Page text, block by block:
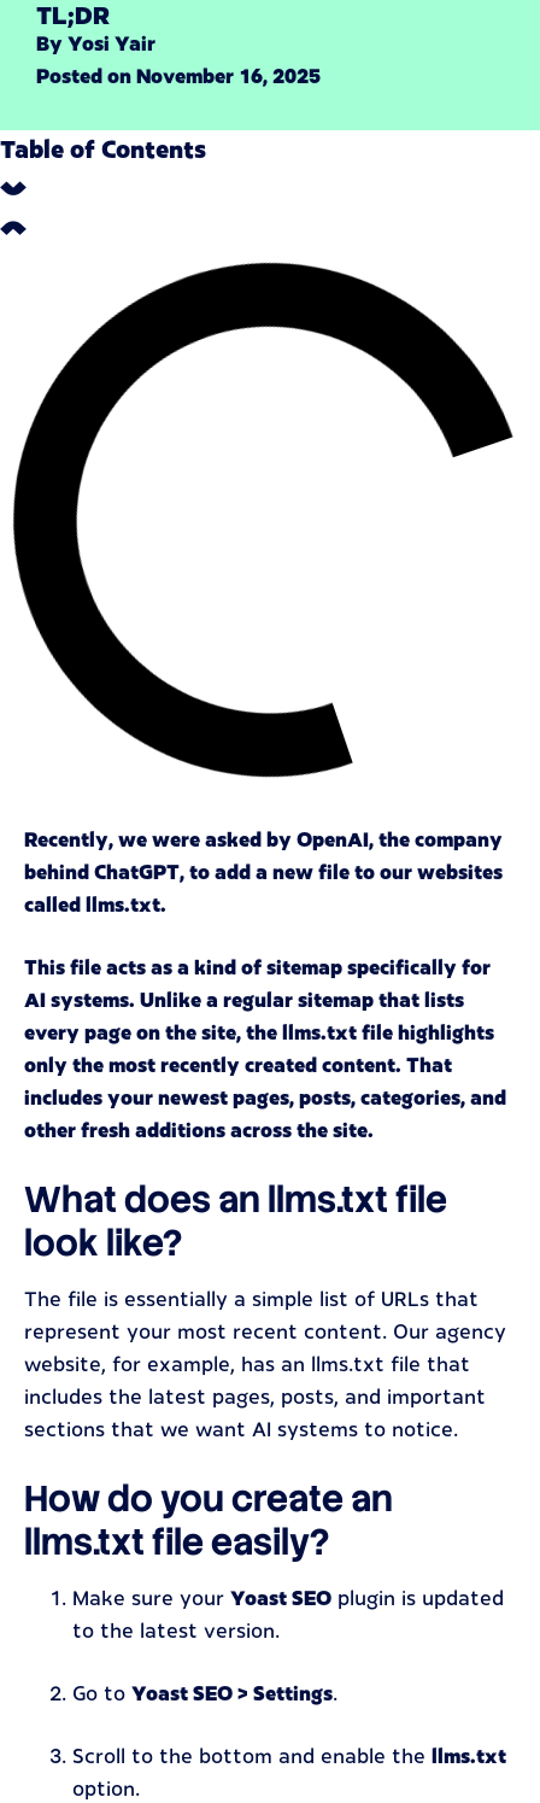
TL;DR
By Yosi Yair
Posted on November 16, 2025
Table of Contents
Recently, we were asked by OpenAI, the company
behind ChatGPT, to add a new file to our websites
called llms.txt.
This file acts as a kind of sitemap specifically for
AI systems. Unlike a regular sitemap that lists
every page on the site, the llms.txt file highlights
only the most recently created content. That
includes your newest pages, posts, categories, and
other fresh additions across the site.
What does an llms.txt file
look like?
The file is essentially a simple list of URLs that
represent your most recent content. Our agency
website, for example, has an llms.txt file that
includes the latest pages, posts, and important
sections that we want AI systems to notice.
How do you create an
llms.txt file easily?
Make sure your Yoast SEO plugin is updated
to the latest version.
Go to Yoast SEO > Settings.
Scroll to the bottom and enable the
llms.txt
option.